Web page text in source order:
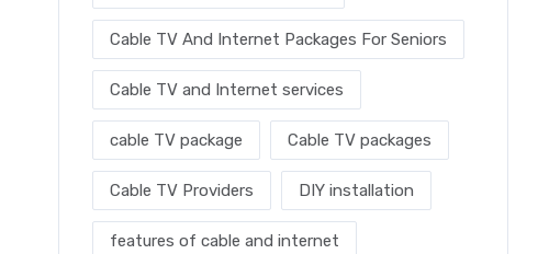
Cable TV And Internet Packages For Seniors
Cable TV and Internet services
cable TV package Cable TV packages
Cable TV Providers DIY installation
features of cable and internet